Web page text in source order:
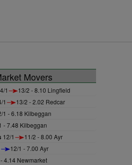
Movers
1 13/2 - 8.10 Lingfield
1 13/2 - 2.02 Redcar
1 - 6.18 Kilbeggan
- 7.48 Kilbeggan
12/1 11/2 - 8.00 Ayr
12/1 - 7.00 Ayr
4.14 Newmarket